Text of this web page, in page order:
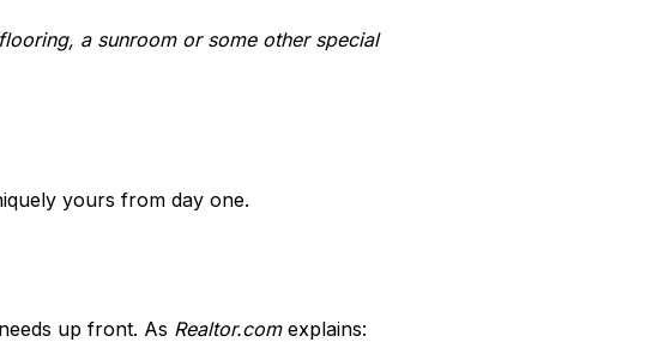
a sunroom or some other special
yours from day one.
up front. As Realtor.com explains: